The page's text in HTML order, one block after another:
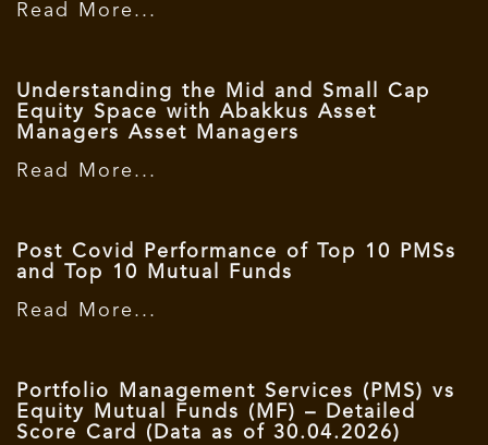
Read More...
Understanding the Mid and Small Cap
Equity Space with Abakkus Asset
Managers Asset Managers
Read More...
Post Covid Performance of Top 10 PMSs
and Top 10 Mutual Funds
Read More...
Portfolio Management Services (PMS) vs
Equity Mutual Funds (MF) – Detailed
Score Card (Data as of 30.04.2026)